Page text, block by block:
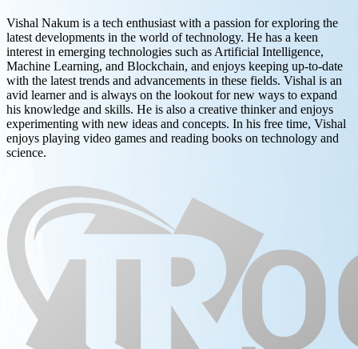
Vishal Nakum is a tech enthusiast with a passion for exploring the
latest developments in the world of technology. He has a keen
interest in emerging technologies such as Artificial Intelligence,
Machine Learning, and Blockchain, and enjoys keeping up-to-date
with the latest trends and advancements in these fields. Vishal is an
avid learner and is always on the lookout for new ways to expand
his knowledge and skills. He is also a creative thinker and enjoys
experimenting with new ideas and concepts. In his free time, Vishal
enjoys playing video games and reading books on technology and
science.